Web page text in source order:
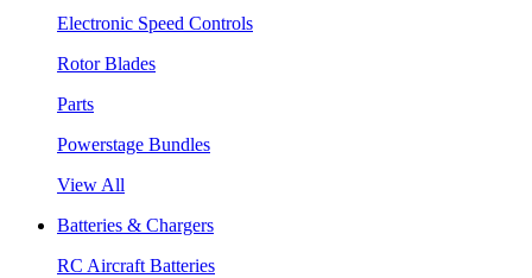
Electronic Speed Controls
Rotor Blades
Parts
Powerstage Bundles
View All
Batteries & Chargers
RC Aircraft Batteries